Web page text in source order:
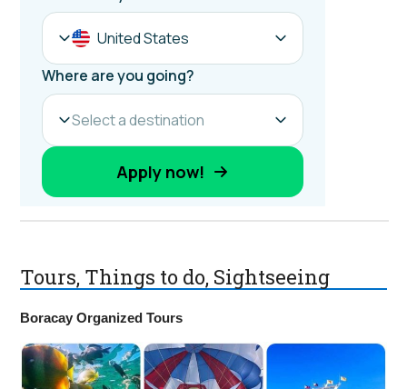
Tours, Things to do, Sightseeing
Boracay Organized Tours